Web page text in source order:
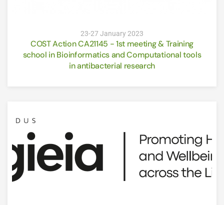
23-27 January 2023
COST Action CA21145 - 1st meeting & Training
school in Bioinformatics and Computational tools
in antibacterial research